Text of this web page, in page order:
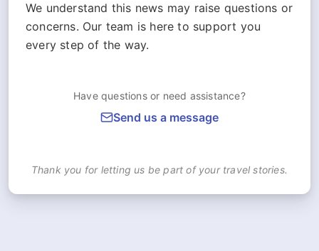
We understand this news may raise questions or
concerns. Our team is here to support you
every step of the way.
Have questions or need assistance?
Send us a message
Thank you for letting us be part of your travel stories.